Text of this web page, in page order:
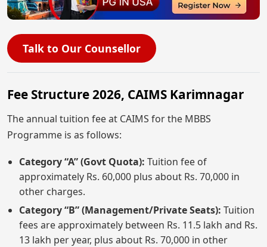
Talk to Our Counsellor
Fee Structure 2026, CAIMS Karimnagar
The annual tuition fee at CAIMS for the MBBS
Programme is as follows:
Category “A” (Govt Quota): Tuition fee of
approximately Rs. 60,000 plus about Rs. 70,000 in
other charges.
Category “B” (Management/Private Seats): Tuition
fees are approximately between Rs. 11.5 lakh and Rs.
13 lakh per year, plus about Rs. 70,000 in other